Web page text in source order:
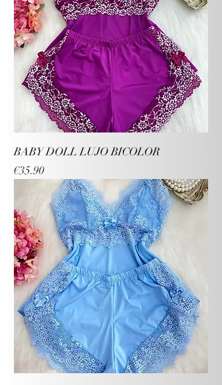
BABY DOLL LUJO BICOLOR
Price
€35.90